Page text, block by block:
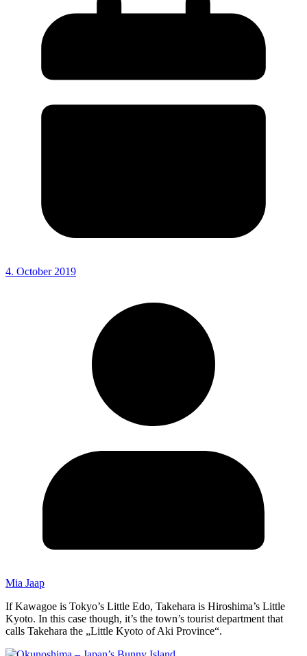
4. October 2019
Mia Jaap
If Kawagoe is Tokyo’s Little Edo, Takehara is Hiroshima’s Little
Kyoto. In this case though, it’s the town’s tourist department that
calls Takehara the „Little Kyoto of Aki Province“.